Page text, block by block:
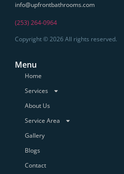
info@upfrontbathrooms.com
(253) 264-0964
Copyright © 2026 All rights reserved.
Menu
Home
Services
About Us
Service Area
Gallery
Blogs
Contact